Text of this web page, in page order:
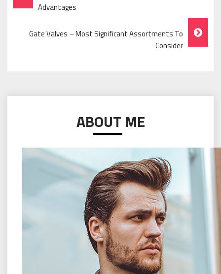
Navigation
Advantages
Gate Valves – Most Significant Assortments To
Consider
ABOUT ME